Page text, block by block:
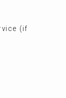
(if